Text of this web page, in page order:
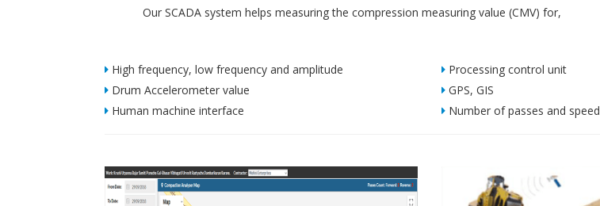
Our SCADA system helps measuring the compression measuring value (CMV) for,
High frequency, low frequency and amplitude
Drum Accelerometer value
Human machine interface
Processing control unit
GPS, GIS
Number of passes and speed